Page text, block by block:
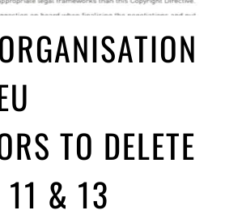
TO DELETE
11 & 13